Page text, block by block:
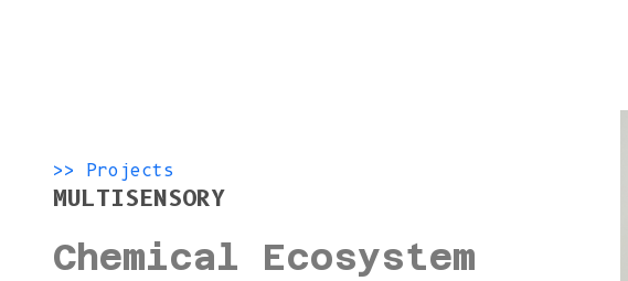
>> Projects
MULTISENSORY
Chemical Ecosystem